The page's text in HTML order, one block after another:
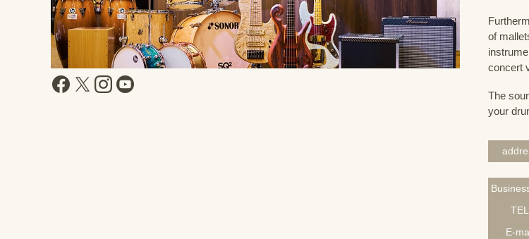
of
concert
The
your
TEL
E-